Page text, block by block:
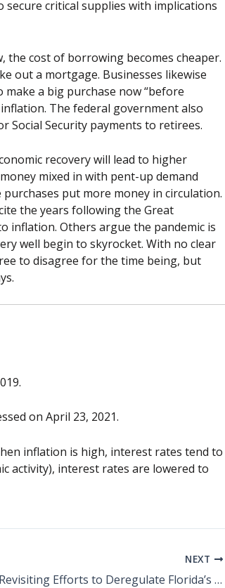
secure critical supplies with implications
the cost of borrowing becomes cheaper.
out a mortgage. Businesses likewise
a big purchase now “before
The federal government also
Social Security payments to retirees.
recovery will lead to higher
mixed in with pent-up demand
put more money in circulation.
the years following the Great
inflation. Others argue the pandemic is
well begin to skyrocket. With no clear
to disagree for the time being, but
on April 23, 2021.
inflation is high, interest rates tend to
activity), interest rates are lowered to
NEXT
Revisiting Efforts to Deregulate Florida’s Electric Power Market What We Learned from Texas’ Blackouts